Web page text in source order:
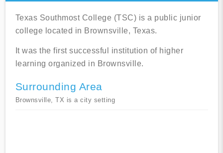
Texas Southmost College (TSC) is a public junior
college located in Brownsville, Texas.
It was the first successful institution of higher
learning organized in Brownsville.
Surrounding Area
Brownsville, TX is a city setting